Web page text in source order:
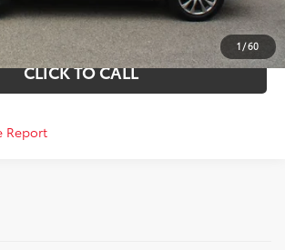
1 /60
VALUE YOUR TRADE
CLICK TO CALL